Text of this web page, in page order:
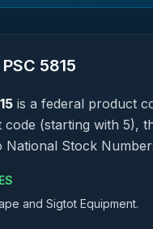
5815
is a federal product
code (starting with 5),
National Stock
and Sigtot Equipment.